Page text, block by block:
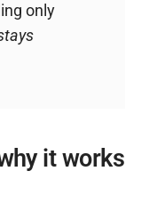
only
it works